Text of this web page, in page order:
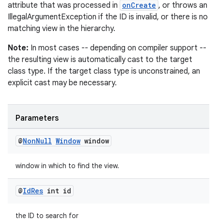
attribute that was processed in onCreate , or throws an
IllegalArgumentException if the ID is invalid, or there is no
matching view in the hierarchy.
Note: In most cases -- depending on compiler support --
the resulting view is automatically cast to the target
class type. If the target class type is unconstrained, an
explicit cast may be necessary.
Parameters
@NonNull Window window
window in which to find the view.
@IdRes int id
the ID to search for